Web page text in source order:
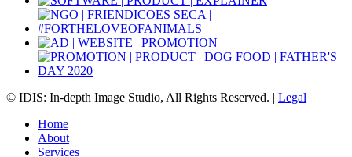
© IDIS: In-depth Image Studio, All Rights Reserved. | Legal
Home
About
Services